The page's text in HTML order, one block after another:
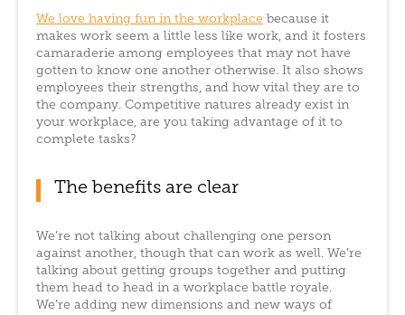
We love having fun in the workplace because it
makes work seem a little less like work, and it fosters
camaraderie among employees that may not have
gotten to know one another otherwise. It also shows
employees their strengths, and how vital they are to
the company. Competitive natures already exist in
your workplace, are you taking advantage of it to
complete tasks?
The benefits are clear
We’re not talking about challenging one person
against another, though that can work as well. We’re
talking about getting groups together and putting
them head to head in a workplace battle royale.
We’re adding new dimensions and new ways of